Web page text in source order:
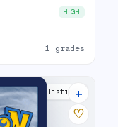
HIGH
1 grades
10 listings
+
♡